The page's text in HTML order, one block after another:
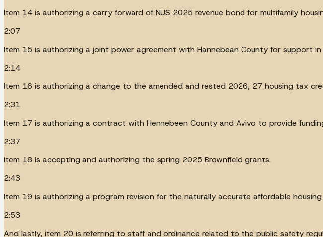
Item 14 is authorizing a carry forward of NUS 2025 revenue bond for multifamily
2:07
Item 15 is authorizing a joint power agreement with Hannebean County for support
2:14
Item 16 is authorizing a change to the amended and rested 2026, 27 housing tax
2:31
Item 17 is authorizing a contract with Hennebeen County and Avivo to provide
2:37
Item 18 is accepting and authorizing the spring 2025 Brownfield grants.
2:43
Item 19 is authorizing a program revision for the naturally accurate affordable
2:53
And lastly, item 20 is referring to staff and ordinance related to the public safety